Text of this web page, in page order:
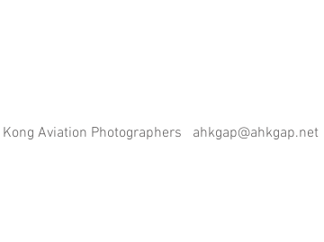
Aviation Photographers ahkgap@ahkgap.net